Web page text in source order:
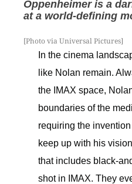
Oppenheimer is a
at a world-defining
[Photo via Universal Pictures]
In the cinema
like Nolan remain.
the IMAX space,
boundaries of the
requiring the
keep up with his
that includes black-
shot in IMAX. They